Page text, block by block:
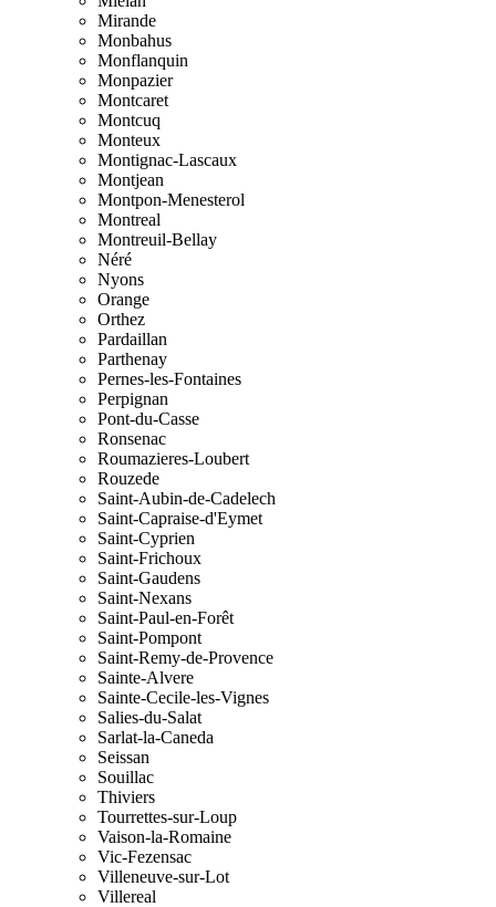
Mirande
Monbahus
Monflanquin
Monpazier
Montcaret
Montcuq
Monteux
Montignac-Lascaux
Montjean
Montpon-Menesterol
Montreal
Montreuil-Bellay
Néré
Nyons
Orange
Orthez
Pardaillan
Parthenay
Pernes-les-Fontaines
Perpignan
Pont-du-Casse
Ronsenac
Roumazieres-Loubert
Rouzede
Saint-Aubin-de-Cadelech
Saint-Capraise-d'Eymet
Saint-Cyprien
Saint-Frichoux
Saint-Gaudens
Saint-Nexans
Saint-Paul-en-Forêt
Saint-Pompont
Saint-Remy-de-Provence
Sainte-Alvere
Sainte-Cecile-les-Vignes
Salies-du-Salat
Sarlat-la-Caneda
Seissan
Souillac
Thiviers
Tourrettes-sur-Loup
Vaison-la-Romaine
Vic-Fezensac
Villeneuve-sur-Lot
Villereal